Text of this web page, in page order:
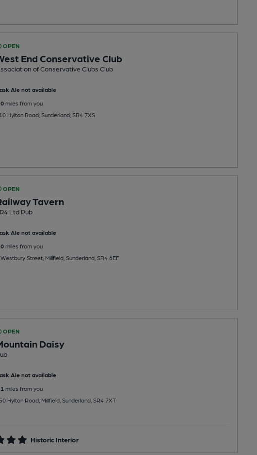
OPEN
End Conservative Club
of Conservative Clubs Club
Ale not available
miles from you
Hylton Road, Sunderland, SR4 7XS
OPEN
Tavern
Ltd Pub
Ale not available
miles from you
Street, Millfield, Sunderland, SR4 6EF
OPEN
Daisy
Ale not available
miles from you
Hylton Road, Millfield, Sunderland, SR4 7XT
Historic Interior